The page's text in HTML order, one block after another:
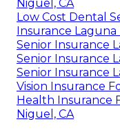
Niguel, CA
Low Cost Dental
Insurance Laguna
Senior Insurance
Senior Insurance
Senior Insurance
Vision Insurance
Health Insurance
Niguel, CA